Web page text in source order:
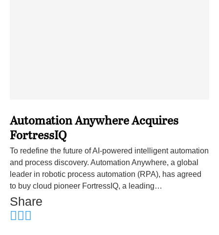
Automation Anywhere Acquires
FortressIQ
To redefine the future of AI-powered intelligent automation
and process discovery. Automation Anywhere, a global
leader in robotic process automation (RPA), has agreed
to buy cloud pioneer FortressIQ, a leading…
Share